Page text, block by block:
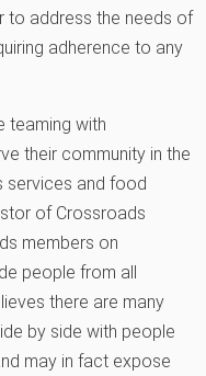
to address the needs of
adherence to any
teaming with
their community in the
services and food
of Crossroads
members on
people from all
there are many
by side with people
may in fact expose